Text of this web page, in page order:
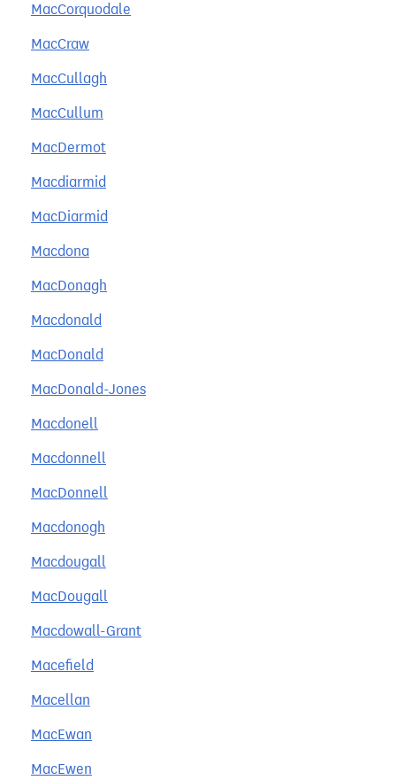
MacCorquodale
MacCraw
MacCullagh
MacCullum
MacDermot
Macdiarmid
MacDiarmid
Macdona
MacDonagh
Macdonald
MacDonald
MacDonald-Jones
Macdonell
Macdonnell
MacDonnell
Macdonogh
Macdougall
MacDougall
Macdowall-Grant
Macefield
Macellan
MacEwan
MacEwen